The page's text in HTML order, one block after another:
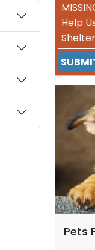
Help
Pets